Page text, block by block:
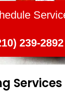
239-2892
Services